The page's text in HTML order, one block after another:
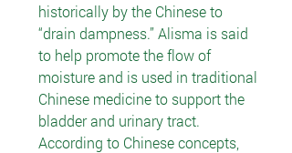
historically by the Chinese to
“drain dampness.” Alisma is said
to help promote the flow of
moisture and is used in traditional
Chinese medicine to support the
bladder and urinary tract.
According to Chinese concepts,